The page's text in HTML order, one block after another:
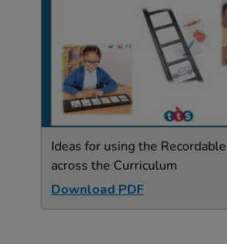
Ideas for using the
across the Curriculum
Download PDF